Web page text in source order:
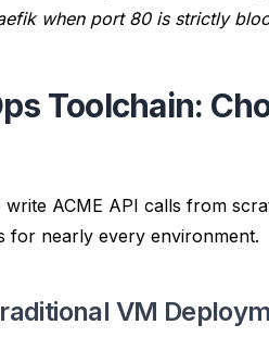
when port 80 is strictly
Toolchain:
ACME API calls from
for nearly every environment.
VM